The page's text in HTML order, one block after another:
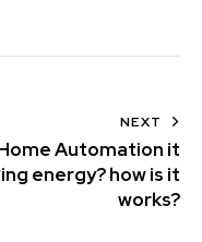
NEXT
Automation it
energy? how is it
works?